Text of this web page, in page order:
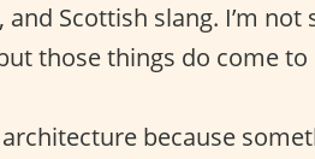
and Scottish slang. I’m
those things do come
because